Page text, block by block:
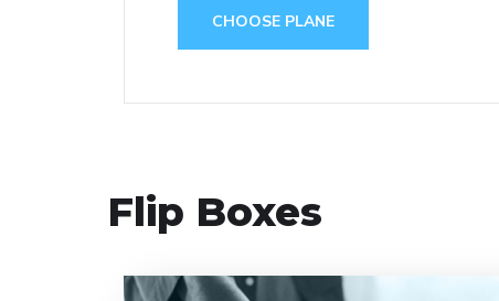
CHOOSE PLANE
Flip Boxes